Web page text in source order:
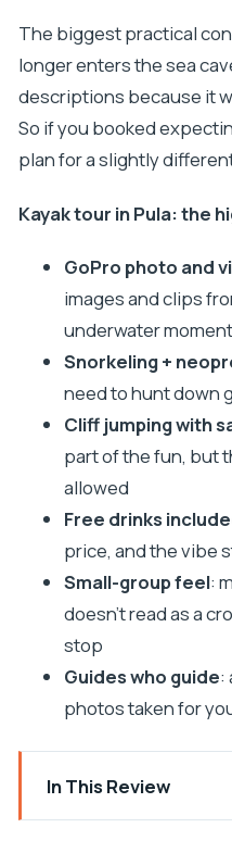
The biggest practical
longer enters the sea
descriptions because it
So if you booked
plan for a slightly
Kayak tour in Pula: the
GoPro photo and
images and clips
underwater
Snorkeling +
need to hunt down
Cliff jumping with
part of the fun, but
allowed
Free drinks
price, and the vibe
Small-group feel:
doesn’t read as a
stop
Guides who guide:
photos taken for
In This Review
First paddle out of